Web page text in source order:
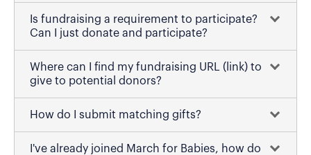
Is fundraising a requirement to participate?
Can I just donate and participate?
Where can I find my fundraising URL (link) to
give to potential donors?
How do I submit matching gifts?
I've already joined March for Babies, how do